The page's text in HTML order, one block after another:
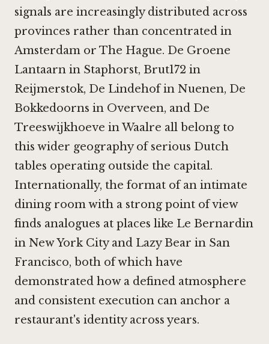
signals are increasingly distributed across
provinces rather than concentrated in
Amsterdam or The Hague. De Groene
Lantaarn in Staphorst, Brut172 in
Reijmerstok, De Lindehof in Nuenen, De
Bokkedoorns in Overveen, and De
Treeswijkhoeve in Waalre all belong to
this wider geography of serious Dutch
tables operating outside the capital.
Internationally, the format of an intimate
dining room with a strong point of view
finds analogues at places like Le Bernardin
in New York Cityand Lazy Bear in San
Francisco, both of which have
demonstrated how a defined atmosphere
and consistent execution can anchor a
restaurant's identity across years.